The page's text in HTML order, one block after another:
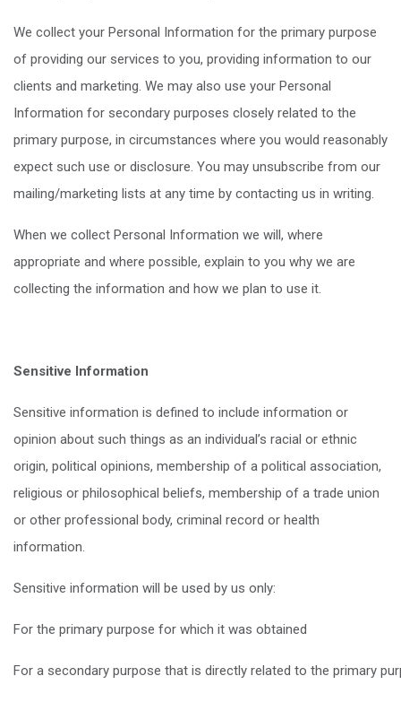
We collect your Personal Information for the primary purpose
of providing our services to you, providing information to our
clients and marketing. We may also use your Personal
Information for secondary purposes closely related to the
primary purpose, in circumstances where you would reasonably
expect such use or disclosure. You may unsubscribe from our
mailing/marketing lists at any time by contacting us in writing.
When we collect Personal Information we will, where
appropriate and where possible, explain to you why we are
collecting the information and how we plan to use it.
Sensitive Information
Sensitive information is defined to include information or
opinion about such things as an individual’s racial or ethnic
origin, political opinions, membership of a political association,
religious or philosophical beliefs, membership of a trade union
or other professional body, criminal record or health
information.
Sensitive information will be used by us only:
For the primary purpose for which it was obtained
For a secondary purpose that is directly related to the primary